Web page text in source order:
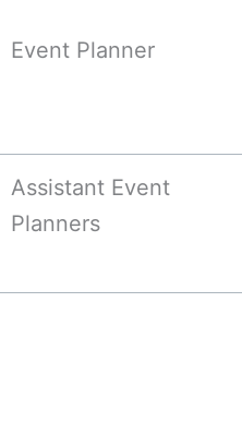
Event Planner
Assistant Event
Planners